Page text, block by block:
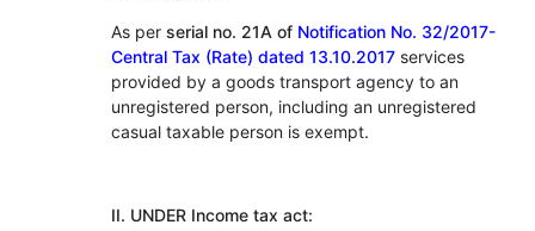
As per serial no. 21A of Notification No. 32/2017-
Central Tax (Rate) dated 13.10.2017services
provided by a goods transport agency to an
unregistered person, including an unregistered
casual taxable person is exempt.
II. UNDER Income tax act: